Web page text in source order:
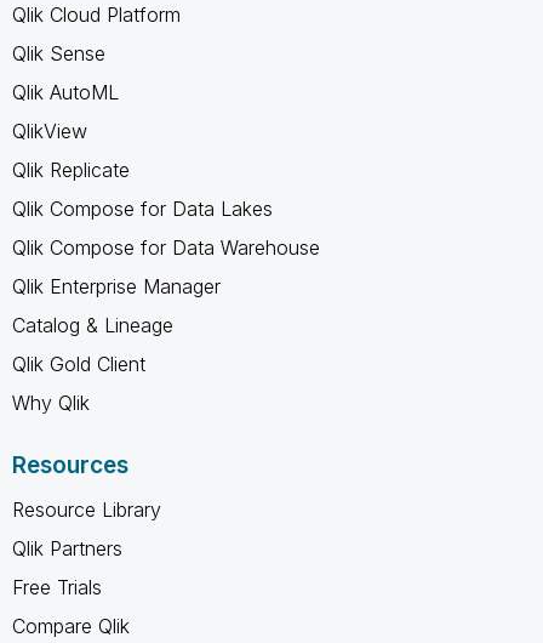
Qlik Cloud Platform
Qlik Sense
Qlik AutoML
QlikView
Qlik Replicate
Qlik Compose for Data Lakes
Qlik Compose for Data Warehouse
Qlik Enterprise Manager
Catalog & Lineage
Qlik Gold Client
Why Qlik
Resources
Resource Library
Qlik Partners
Free Trials
Compare Qlik